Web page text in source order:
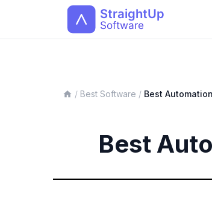
/ Best Software / Best Automation
Best